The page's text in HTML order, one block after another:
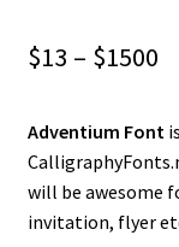
$13 – $1500
Adventium Font
will be awesome
invitation, flyer